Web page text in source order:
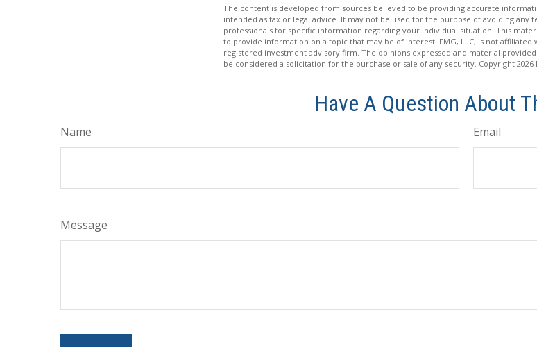
The content is developed from sources believed to be providing accurate
intended as tax or legal advice. It may not be used for the purpose of avoiding any
professionals for specific information regarding your individual situation. This
to provide information on a topic that may be of interest. FMG, LLC, is not affiliated
registered investment advisory firm. The opinions expressed and material
be considered a solicitation for the purchase or sale of any security. Copyright 2026
Have A Question About
Name Email
Message